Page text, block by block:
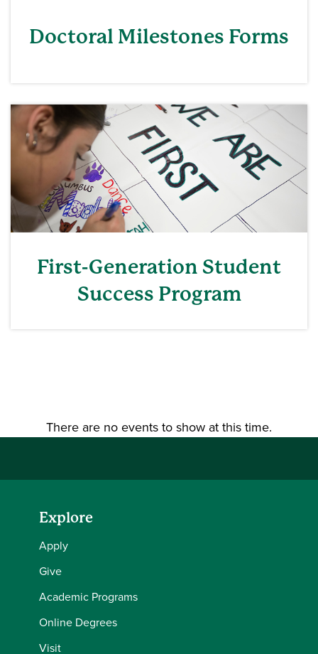
Doctoral Milestones Forms
First-Generation Student
Success Program
There are no events to show at this time.
Explore
Apply
Give
Academic Programs
Online Degrees
Visit